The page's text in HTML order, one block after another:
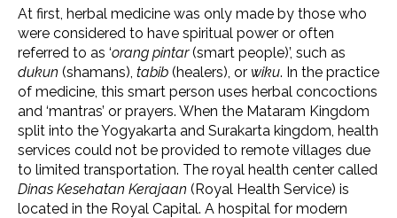
At first, herbal medicine was only made by those who
were considered to have spiritual power or often
referred to as ‘orang pintar(smart people)’, such as
dukun (shamans), tabib (healers), or wiku. In the practice
of medicine, this smart person uses herbal concoctions
and ‘mantras’ or prayers. When the Mataram Kingdom
split into the Yogyakarta and Surakarta kingdom, health
services could not be provided to remote villages due
to limited transportation. The royal health center called
Dinas Kesehatan Kerajaan (Royal Health Service) is
located in the Royal Capital. A hospital for modern